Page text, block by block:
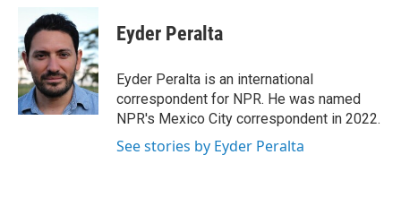
b
o
o
k
i
t
e
r
n
k
e
d
I
n
Eyder Peralta
Eyder Peralta is an international
correspondent for NPR. He was named
NPR's Mexico City correspondent in 2022.
See stories by Eyder Peralta